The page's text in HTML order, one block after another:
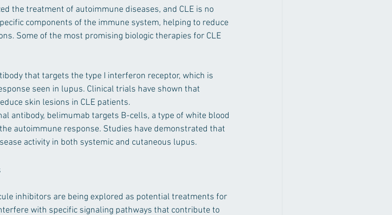
the treatment of autoimmune diseases, and CLE is no
components of the immune system, helping to reduce
Some of the most promising biologic therapies for CLE
that targets the type I interferon receptor, which is
seen in lupus. Clinical trials have shown that
skin lesions in CLE patients.
antibody, belimumab targets B-cells, a type of white blood
autoimmune response. Studies have demonstrated that
activity in both systemic and cutaneous lupus.
inhibitors are being explored as potential treatments for
with specific signaling pathways that contribute to